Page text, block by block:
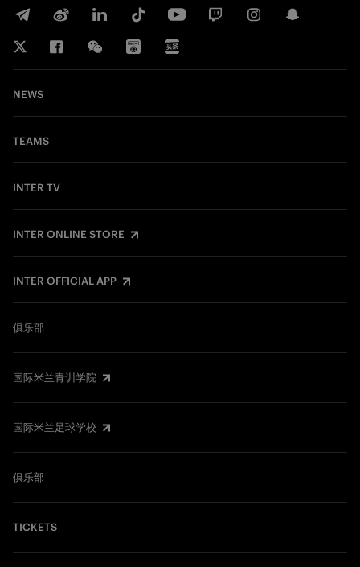
NEWS
TEAMS
INTER TV
INTER ONLINE STORE
INTER OFFICIAL APP
俱乐部
国际米兰青训学院
国际米兰足球学校
俱乐部
TICKETS